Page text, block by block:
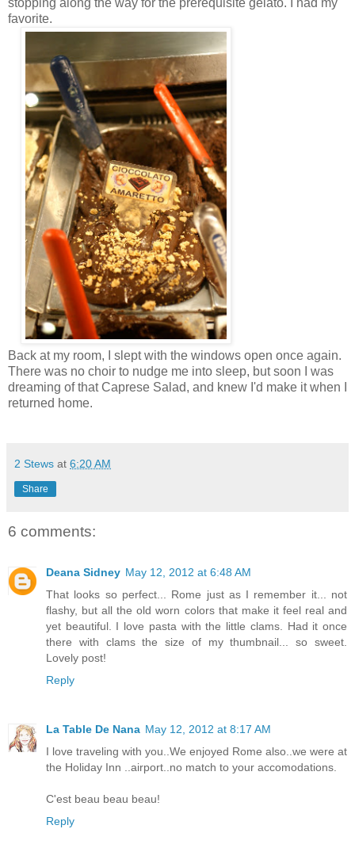
favorite.
Back at my room, I slept with the windows open once again.
There was no choir to nudge me into sleep, but soon I was
dreaming of that Caprese Salad, and knew I'd make it when I
returned home.
2 Stews at 6:20 AM
Share
6 comments:
Deana Sidney May 12, 2012 at 6:48 AM
That looks so perfect... Rome just as I remember it... not
flashy, but all the old worn colors that make it feel real and
yet beautiful. I love pasta with the little clams. Had it once
there with clams the size of my thumbnail... so sweet.
Lovely post!
Reply
La Table De Nana May 12, 2012 at 8:17 AM
I love traveling with you..We enjoyed Rome also..we were at
the Holiday Inn ..airport..no match to your accomodations.
C'est beau beau beau!
Reply